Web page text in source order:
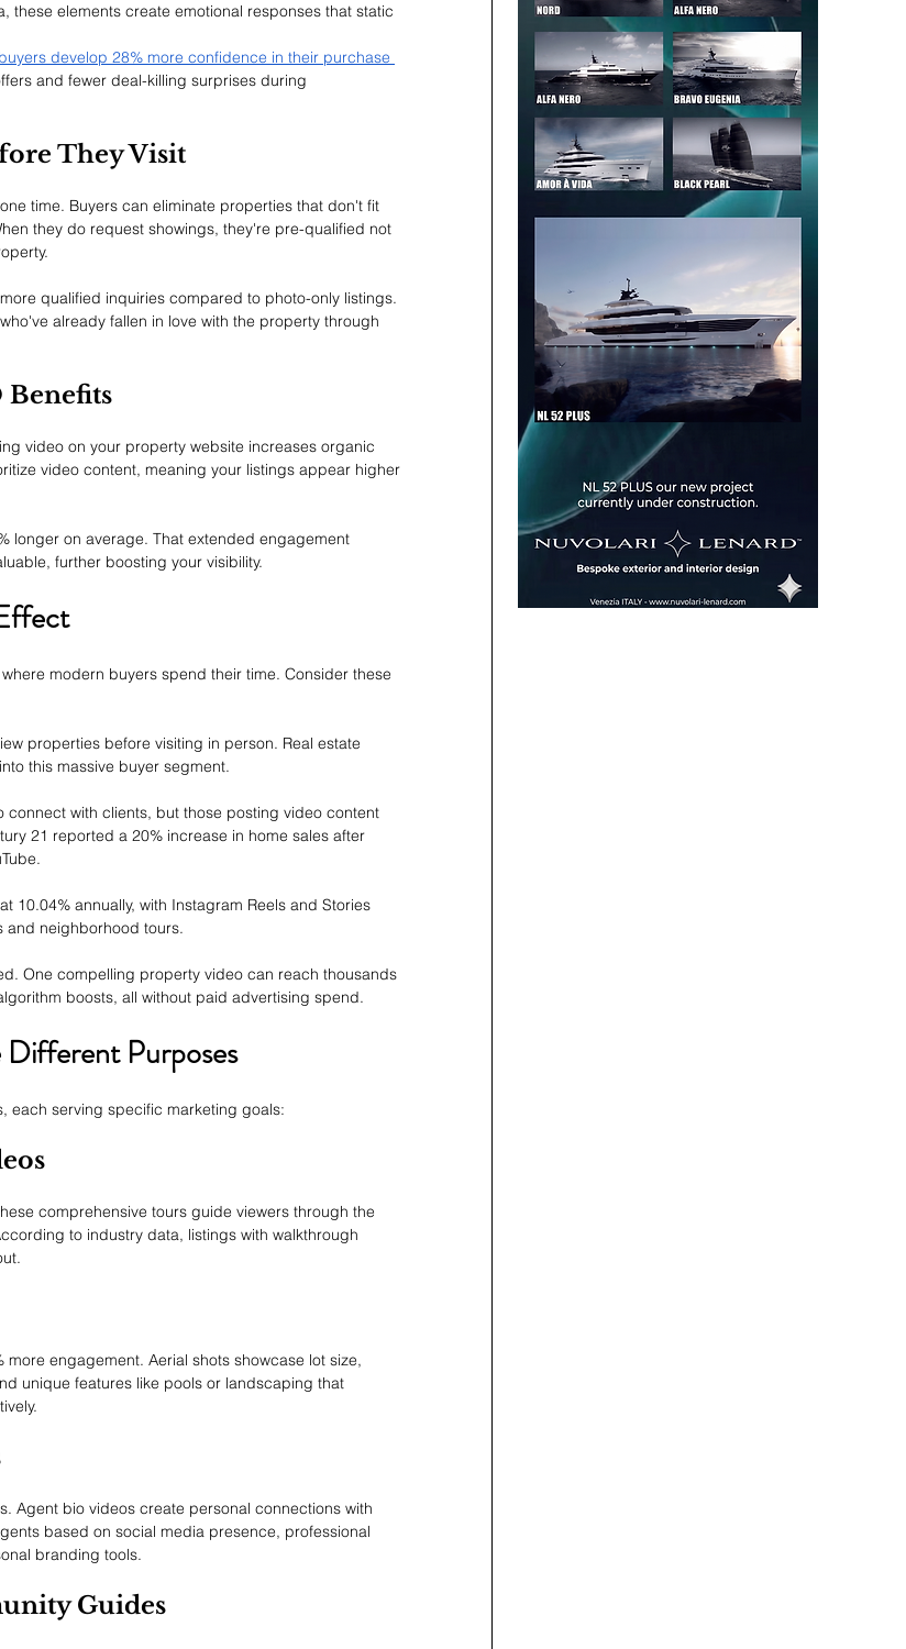
these elements create emotional responses that static
develop 28% more confidence in their purchase
and fewer deal-killing surprises during
They Visit
time. Buyers can eliminate properties that don't fit
they do request showings, they're pre-qualified not
qualified inquiries compared to photo-only listings.
already fallen in love with the property through
Benefits
video on your property website increases organic
video content, meaning your listings appear higher
longer on average. That extended engagement
further boosting your visibility.
modern buyers spend their time. Consider these
properties before visiting in person. Real estate
this massive buyer segment.
connect with clients, but those posting video content
21 reported a 20% increase in home sales after
10.04% annually, with Instagram Reels and Stories
neighborhood tours.
One compelling property video can reach thousands
boosts, all without paid advertising spend.
Purposes
each serving specific marketing goals:
comprehensive tours guide viewers through the
to industry data, listings with walkthrough
engagement. Aerial shots showcase lot size,
unique features like pools or landscaping that
Agent bio videos create personal connections with
based on social media presence, professional
branding tools.
Guides